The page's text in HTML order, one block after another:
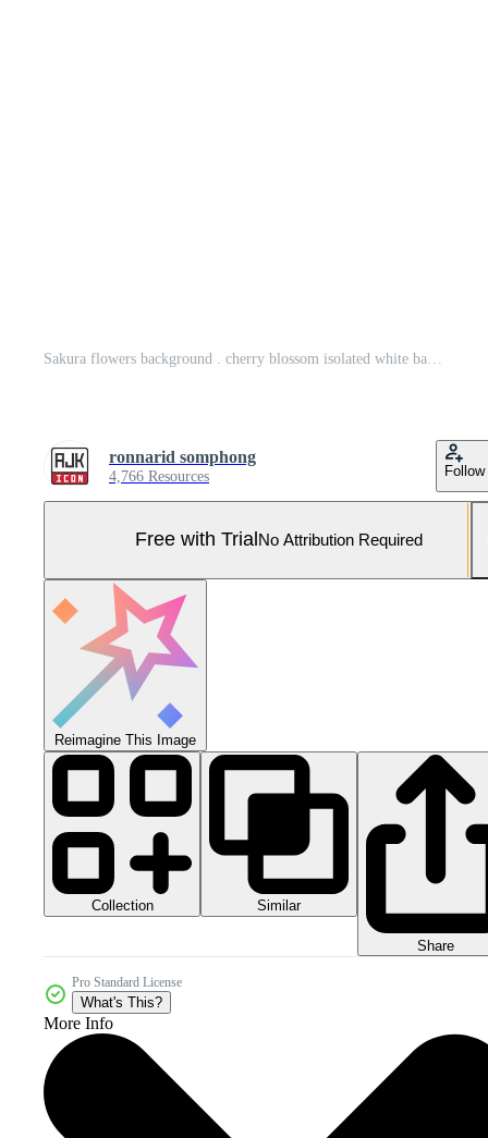
ronnarid somphong
4,766 Resources Follow
Free with Trial No Attribution Required
Reimagine This Image
Collection Similar
Share
Pro Standard License
What's This?
More Info